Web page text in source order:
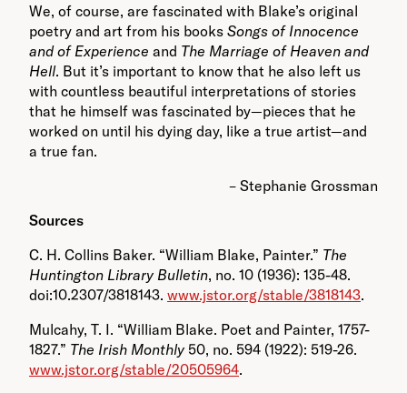
We, of course, are fascinated with Blake’s original
poetry and art from his books Songs of Innocence
and of Experience and The Marriage of Heaven and
Hell. But it’s important to know that he also left us
with countless beautiful interpretations of stories
that he himself was fascinated by—pieces that he
worked on until his dying day, like a true artist—and
a true fan.
– Stephanie Grossman
Sources
C. H. Collins Baker. “William Blake, Painter.” The
Huntington Library Bulletin, no. 10 (1936): 135-48.
doi:10.2307/3818143. www.jstor.org/stable/3818143.
Mulcahy, T. I. “William Blake. Poet and Painter, 1757-
1827.” The Irish Monthly 50, no. 594 (1922): 519-26.
www.jstor.org/stable/20505964.